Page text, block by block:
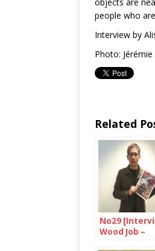
people who
Interview by
Photo:
Related
No29
Wood Job –